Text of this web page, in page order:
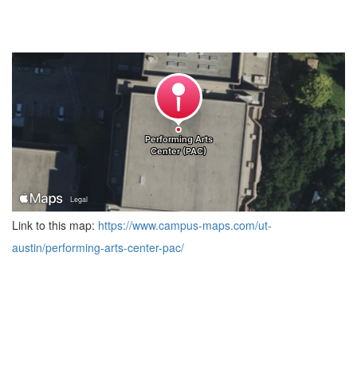
Link to this map: https://www.campus-maps.com/ut-
austin/performing-arts-center-pac/